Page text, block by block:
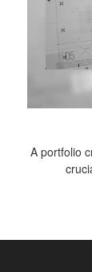
A portfolio